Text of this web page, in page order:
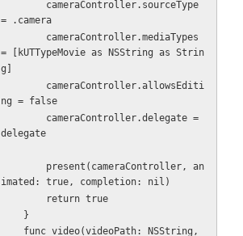
= .camera
= [kUTTypeMovie as NSString as Strin
g]
ng = false
delegate
imated: true, completion: nil)
        return true
    }